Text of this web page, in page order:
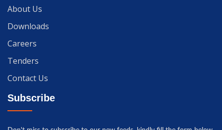
About Us
Downloads
Careers
Tenders
Contact Us
Subscribe